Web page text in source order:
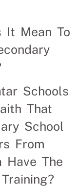
It Mean To
Schools
That
School
From
Have The